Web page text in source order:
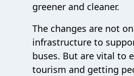
greener and cleaner.
The changes are not
infrastructure to
buses. But are vital to
tourism and getting